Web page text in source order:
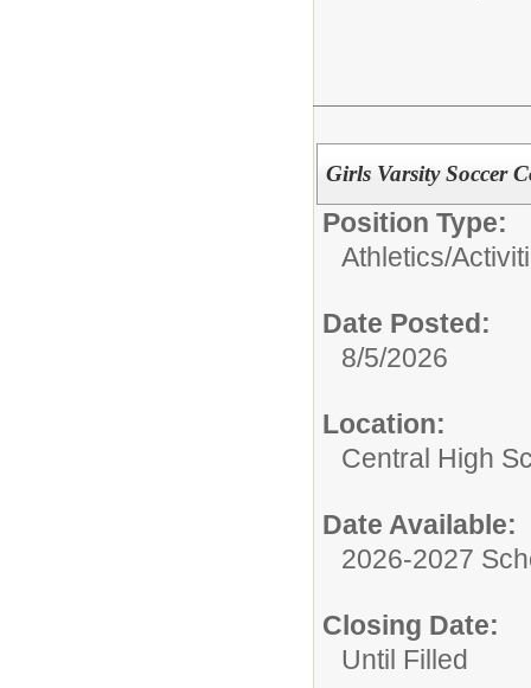
Girls Varsity Soccer
Position Type:
Athletics/
Date Posted:
8/5/2026
Location:
Central High
Date Available:
2026-2027
Closing Date:
Until Filled